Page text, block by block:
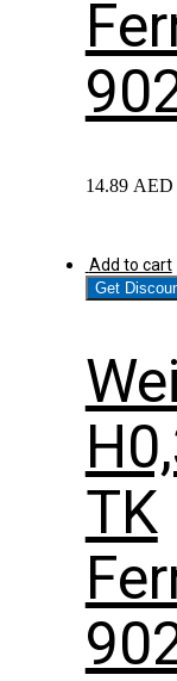
14.89 AED
Add to cart
Get
TK